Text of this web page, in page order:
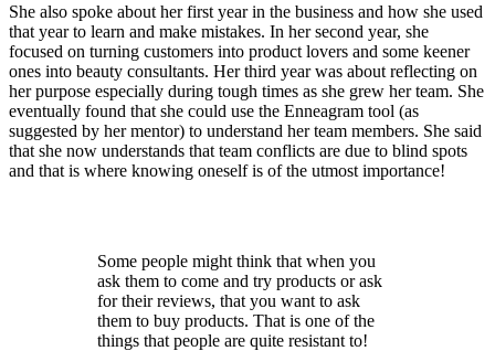
She also spoke about her first year in the business and how she used
that year to learn and make mistakes. In her second year, she
focused on turning customers into product lovers and some keener
ones into beauty consultants. Her third year was about reflecting on
her purpose especially during tough times as she grew her team. She
eventually found that she could use the Enneagram tool (as
suggested by her mentor) to understand her team members. She said
that she now understands that team conflicts are due to blind spots
and that is where knowing oneself is of the utmost importance!
Some people might think that when you
ask them to come and try products or ask
for their reviews, that you want to ask
them to buy products. That is one of the
things that people are quite resistant to!